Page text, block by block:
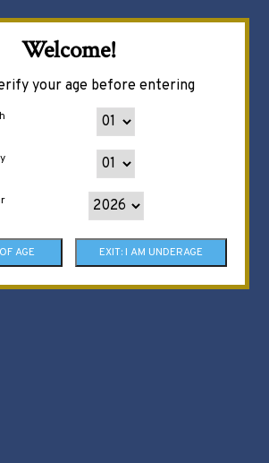
Welcome!
your age before entering